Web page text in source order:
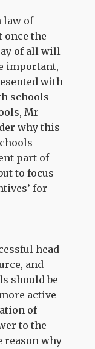
law of
once the
of all will
important,
with
schools
Mr
why this
part of
to focus
for
head
and
should be
active
of
to the
reason why